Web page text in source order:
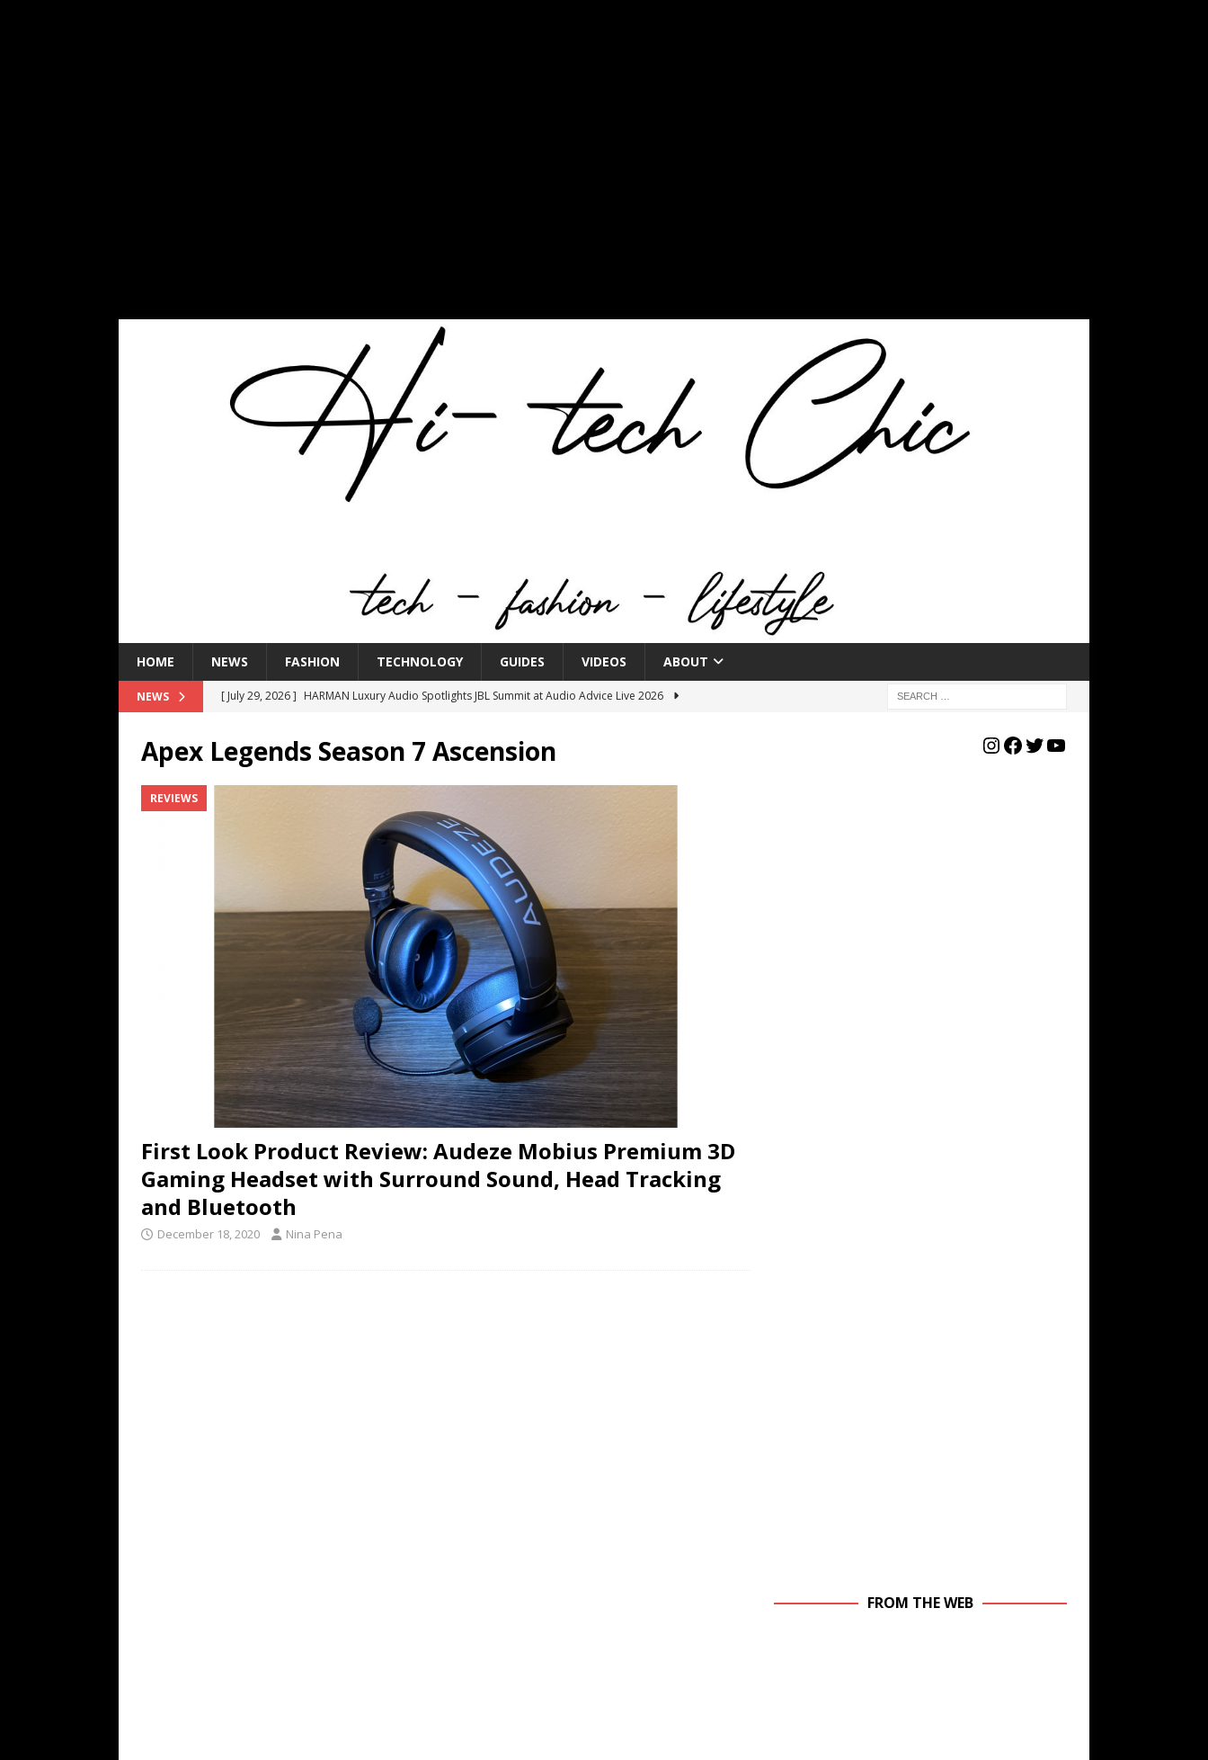
HOME NEWS FASHION TECHNOLOGY GUIDES VIDEOS ABOUT
NEWS [ July 29, 2026 ] HARMAN Luxury Audio Spotlights JBL Summit at Audio Advice Live 2026
[ July 16, 2026 ] The Bureau Fashion Week® Brings You Into the Heart of NYFW
[ July 9, 2026 ] IFA 2026 Adds IFA Retail Innovation Zone to its Expansive Show Areas
NYMD Hosted by PROJECT & COTERIE by Informa Returns to Mercedes-Benz Manhattan
[ August 3, 2026 ] Gibson Unveils Gibson Garage Las Vegas, a First‑of‑a‑Kind Rock ’n’ Roll Experience
NEWS
Apex Legends Season 7 Ascension
REVIEWS
First Look Product Review: Audeze Mobius Premium 3D
Gaming Headset with Surround Sound, Head Tracking
and Bluetooth
December 18, 2020 Nina Pena
FROM THE WEB